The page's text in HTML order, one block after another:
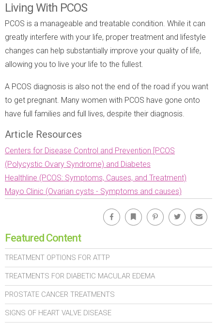
Living With PCOS
PCOS is a manageable and treatable condition. While it can
greatly interfere with your life, proper treatment and lifestyle
changes can help substantially improve your quality of life,
allowing you to live your life to the fullest.
A PCOS diagnosis is also not the end of the road if you want
to get pregnant. Many women with PCOS have gone onto
have full families and full lives, despite their diagnosis.
Article Resources
Centers for Disease Control and Prevention [PCOS
(Polycystic Ovary Syndrome) and Diabetes
Healthline (PCOS: Symptoms, Causes, and Treatment)
Mayo Clinic (Ovarian cysts - Symptoms and causes)
Facebook Bookmark Pinterest Twitter
Featured Content
TREATMENT OPTIONS FOR ATTP
TREATMENTS FOR DIABETIC MACULAR EDEMA
PROSTATE CANCER TREATMENTS
SIGNS OF HEART VALVE DISEASE